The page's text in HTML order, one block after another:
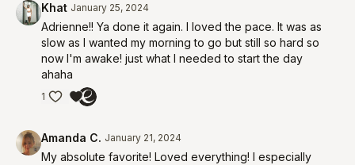
Khat January 25, 2024
Adrienne!! Ya done it again. I loved the pace. It was as
slow as I wanted my morning to go but still so hard so
now I'm awake! just what I needed to start the day
ahaha
1
Amanda C. January 21, 2024
My absolute favorite! Loved everything! I especially